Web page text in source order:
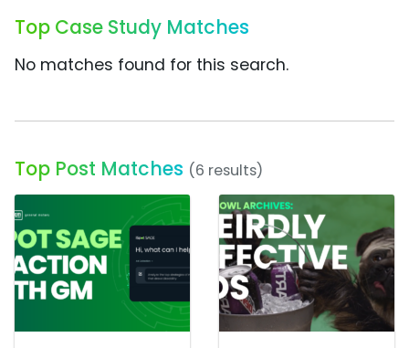
Top Case Study Matches
No matches found for this search.
Top Post Matches (6 results)